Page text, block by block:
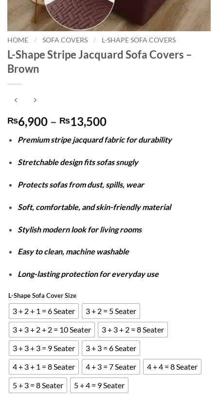
HOME / SOFA COVERS / L-SHAPE SOFA COVERS
L-Shape Stripe Jacquard Sofa Covers –
Brown
₨6,900 – ₨13,500Price
₨6,900
through
₨13,500
Premium stripe jacquard fabric for durability
Stretchable design fits sofas snugly
Protects sofas from dust, spills, wear
Soft, comfortable, and skin-friendly material
Stylish modern look for living rooms
Easy to clean, machine washable
Long-lasting protection for everyday use
L-Shape Sofa Cover Size
3 + 2 + 1 = 6 Seater
3 + 2 = 5 Seater
3 + 3 + 2 + 2 = 10 Seater
3 + 3 + 2 = 8 Seater
3 + 3 + 3 = 9 Seater
3 + 3 = 6 Seater
4 + 3 + 1 = 8 Seater
4 + 3 = 7 Seater
4 + 4 = 8 Seater
5 + 3 = 8 Seater
5 + 4 = 9 Seater